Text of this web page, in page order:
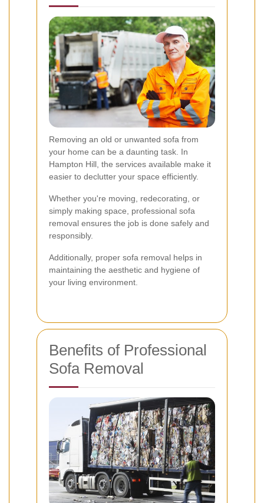
Removing an old or unwanted sofa from
your home can be a daunting task. In
Hampton Hill, the services available make it
easier to declutter your space efficiently.
Whether you're moving, redecorating, or
simply making space, professional sofa
removal ensures the job is done safely and
responsibly.
Additionally, proper sofa removal helps in
maintaining the aesthetic and hygiene of
your living environment.
Benefits of Professional
Sofa Removal